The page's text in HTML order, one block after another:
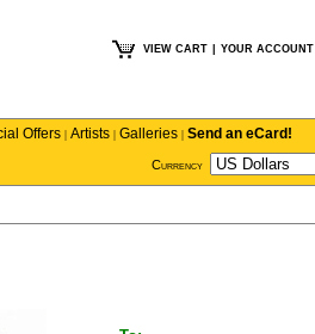
VIEW CART YOUR ACCOUNT
Offers | Artists | Galleries | Send an eCard!
Currency